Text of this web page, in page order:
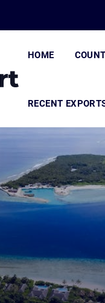
HOME
RECENT